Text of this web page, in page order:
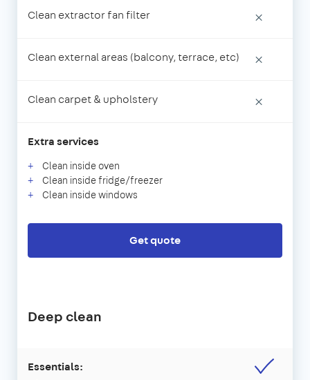
Clean extractor fan filter ×
Clean external areas (balcony, terrace, etc) ×
Clean carpet & upholstery ×
Extra services
Clean inside oven
Clean inside fridge/freezer
Clean inside windows
Get quote
Deep clean
Essentials: